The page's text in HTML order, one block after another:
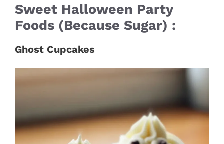
Sweet Halloween Party
Foods (Because Sugar) :
Ghost Cupcakes